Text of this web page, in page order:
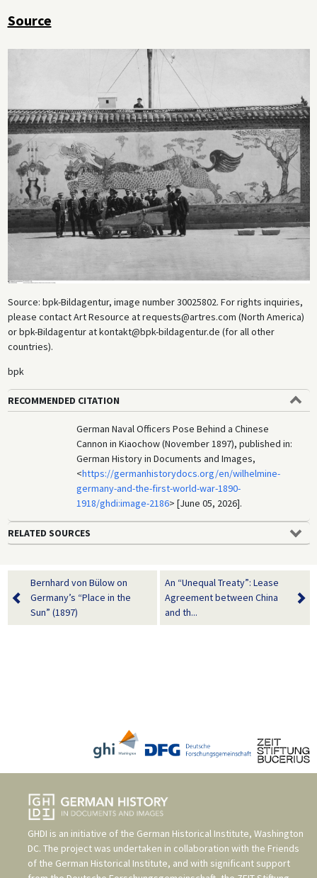
Source
Source: bpk-Bildagentur, image number 30025802. For rights inquiries,
please contact Art Resource at requests@artres.com (North America)
or bpk-Bildagentur at kontakt@bpk-bildagentur.de (for all other
countries).
bpk
RECOMMENDED CITATION
German Naval Officers Pose Behind a Chinese
Cannon in Kiaochow (November 1897), published in:
German History in Documents and Images,
<https://germanhistorydocs.org/en/wilhelmine-
germany-and-the-first-world-war-1890-
1918/ghdi:image-2186> [June 05, 2026].
RELATED SOURCES
Bernhard von Bülow on
Germany’s “Place in the
Sun” (1897)
An “Unequal Treaty”: Lease
Agreement between China
and th...
GHDI is an initiative of the German Historical Institute, Washington
DC. The project was undertaken in collaboration with the Friends
of the German Historical Institute, and with significant support